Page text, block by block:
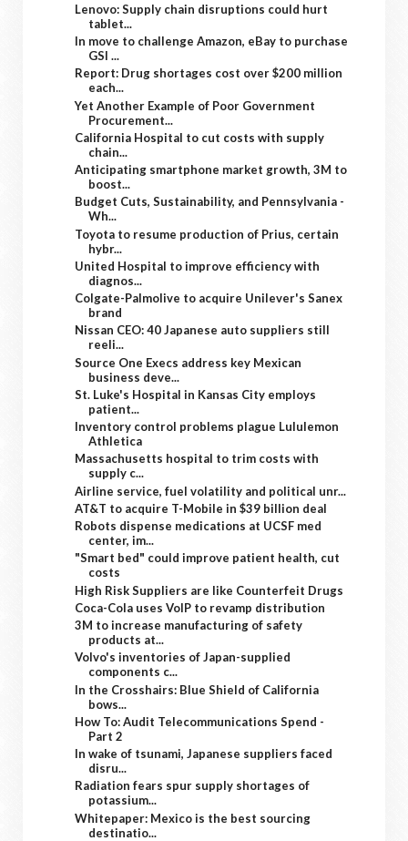
Lenovo: Supply chain disruptions could hurt
tablet...
In move to challenge Amazon, eBay to purchase
GSI ...
Report: Drug shortages cost over $200 million
each...
Yet Another Example of Poor Government
Procurement...
California Hospital to cut costs with supply
chain...
Anticipating smartphone market growth, 3M to
boost...
Budget Cuts, Sustainability, and Pennsylvania -
Wh...
Toyota to resume production of Prius, certain
hybr...
United Hospital to improve efficiency with
diagnos...
Colgate-Palmolive to acquire Unilever's Sanex
brand
Nissan CEO: 40 Japanese auto suppliers still
reeli...
Source One Execs address key Mexican
business deve...
St. Luke's Hospital in Kansas City employs
patient...
Inventory control problems plague Lululemon
Athletica
Massachusetts hospital to trim costs with
supply c...
Airline service, fuel volatility and political unr...
AT&T to acquire T-Mobile in $39 billion deal
Robots dispense medications at UCSF med
center, im...
"Smart bed" could improve patient health, cut
costs
High Risk Suppliers are like Counterfeit Drugs
Coca-Cola uses VoIP to revamp distribution
3M to increase manufacturing of safety
products at...
Volvo's inventories of Japan-supplied
components c...
In the Crosshairs: Blue Shield of California
bows...
How To: Audit Telecommunications Spend -
Part 2
In wake of tsunami, Japanese suppliers faced
disru...
Radiation fears spur supply shortages of
potassium...
Whitepaper: Mexico is the best sourcing
destinatio...